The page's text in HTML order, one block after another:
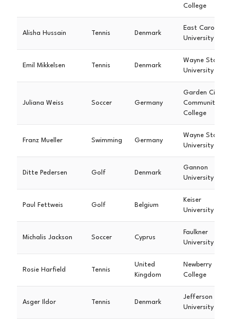
College
Alisha Hussain Tennis Denmark
East Carolina
University
Emil Mikkelsen Tennis Denmark
Wayne State
University
Juliana Weiss Soccer Germany
Garden City
Community
College
Franz Mueller Swimming Germany
Wayne State
University
Ditte Pedersen Golf Denmark
Gannon
University
Paul Fettweis Golf Belgium
Keiser
University
Michalis Jackson Soccer Cyprus
Faulkner
University
Rosie Harfield Tennis
United
Kingdom
Newberry
College
Asger Ildor Tennis Denmark
Jefferson
University